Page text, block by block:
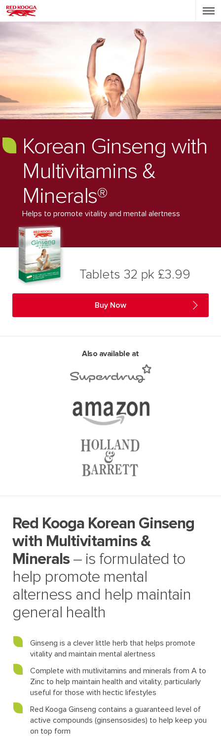
Korean Ginseng with
Multivitamins &
Minerals®
Helps to promote vitality and mental alertness
Red Kooga Korean Ginseng
with Multivitamins &
Minerals– is formulated to
help promote mental
alterness and help maintain
general health
Ginseng is a clever little herb that helps promote
vitality and maintain mental alertness
Complete with mutlivitamins and minerals from A to
Zinc to help maintain health and vitality, particularly
useful for those with hectic lifestyles
Red Kooga Ginseng contains a guaranteed level of
active compounds (ginsensosides) to help keep you
on top form
Tablets 32 pk £3.99
Buy Now
Also available at